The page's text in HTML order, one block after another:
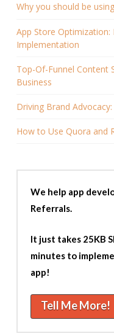
Why you should be
App Store Optimization:
Implementation
Top-Of-Funnel Content
Business
Driving Brand
How to Use Quora and
We help app
Referrals.
It just takes 25KB
minutes to
app!
Tell Me More!